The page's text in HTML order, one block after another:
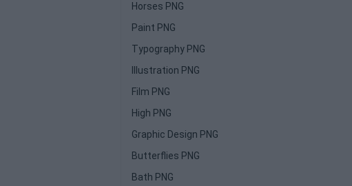
Horses PNG
Paint PNG
Typography PNG
Illustration PNG
Film PNG
High PNG
Graphic Design PNG
Butterflies PNG
Bath PNG